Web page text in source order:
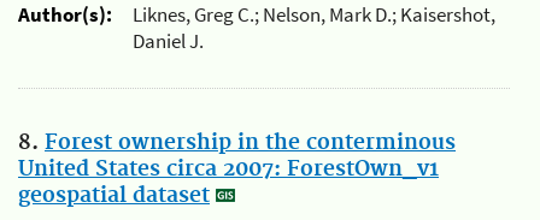
Author(s):
Liknes, Greg C.; Nelson, Mark D.; Kaisershot,
Daniel J.
8. Forest ownership in the conterminous
United States circa 2007: ForestOwn_v1
geospatial dataset